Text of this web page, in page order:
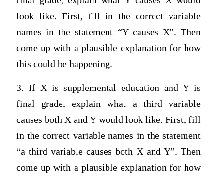
look like. First, fill in the correct variable
names in the statement “Y causes X”. Then
come up with a plausible explanation for how
this could be happening.
3. If X is supplemental education and Y is
final grade, explain what a third variable
causes both X and Y would look like. First, fill
in the correct variable names in the statement
“a third variable causes both X and Y”. Then
come up with a plausible explanation for how